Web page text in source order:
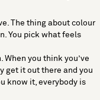
The thing about colour
You pick what feels
When you think you’ve
get it out there and you
know it, everybody is